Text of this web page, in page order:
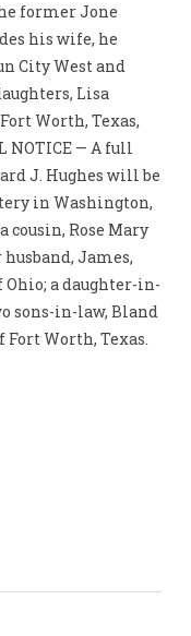
former Jone
his wife, he
City West and
Lisa
Worth, Texas,
NOTICE — A full
J. Hughes will be
in Washington,
cousin, Rose Mary
James,
a daughter-in-
sons-in-law, Bland
Worth, Texas.